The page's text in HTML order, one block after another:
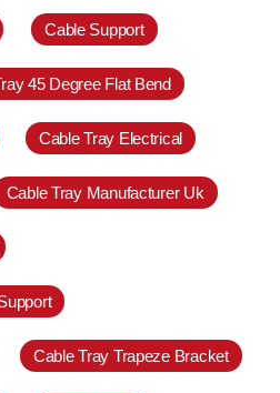
Cable Support
45 Degree Flat Bend
Cable Tray Electrical
Cable Tray Manufacturer Uk
Cable Tray Trapeze Bracket